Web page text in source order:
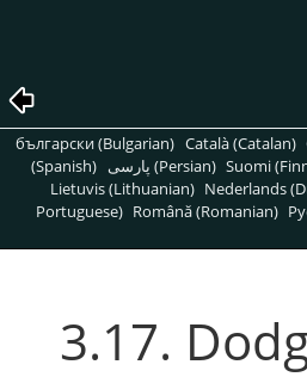
български (Bulgarian) Català (Catalan)
(Spanish)
پارسی (Persian) Suomi
Lietuvis (Lithuanian) Nederlands
Portuguese) Română (Romanian)
3.17.